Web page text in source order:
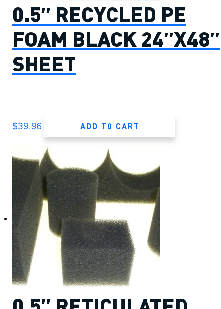
0.5″ RECYCLED PE
FOAM BLACK 24″X48″
SHEET
$39.96 ADD TO CART